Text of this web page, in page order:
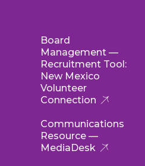
Board
Management —
Recruitment Tool:
New Mexico
Volunteer
Connection
Communications
Resource —
MediaDesk